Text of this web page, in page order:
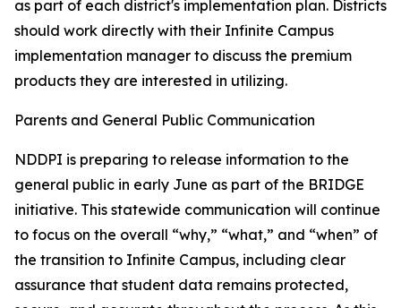
as part of each district's implementation plan. Districts
should work directly with their Infinite Campus
implementation manager to discuss the premium
products they are interested in utilizing.
Parents and General Public Communication
NDDPI is preparing to release information to the
general public in early June as part of the BRIDGE
initiative. This statewide communication will continue
to focus on the overall “why,” “what,” and “when” of
the transition to Infinite Campus, including clear
assurance that student data remains protected,